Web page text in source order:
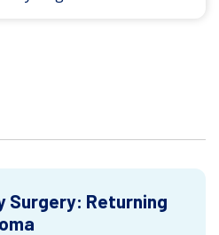
Surgery: Returning